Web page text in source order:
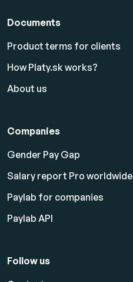
Documents
Product terms for clients
How Platy.sk works?
About us
Companies
Gender Pay Gap
Salary report Pro worldwide
Paylab for companies
Paylab API
Follow us